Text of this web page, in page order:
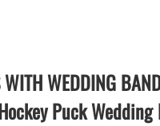
WEDDING
Puck Wedding